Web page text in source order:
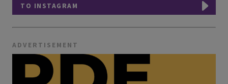
TO INSTAGRAM
ADVERTISEMENT